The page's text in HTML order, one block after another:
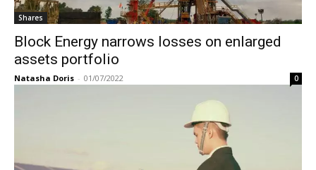
Shares
Block Energy narrows losses on enlarged
assets portfolio
Natasha Doris - 01/07/2022 0